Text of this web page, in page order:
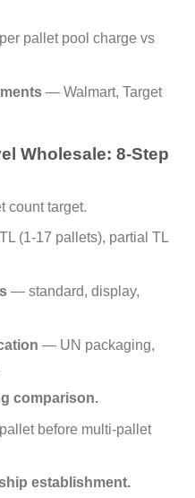
pallet pool charge vs
— Walmart, Target
Wholesale: 8-Step
target.
(1-17 pallets), partial TL
— standard, display,
— UN packaging,
comparison.
before multi-pallet
establishment.